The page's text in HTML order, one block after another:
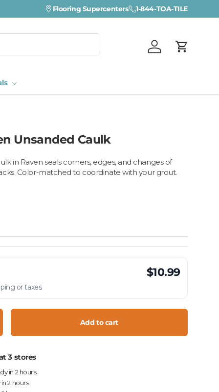
Flooring Supercenters 1-844-TOA-TILE
Log in Cart
Unsanded Caulk
in Raven seals corners, edges, and changes of
Color-matched to coordinate with your grout.
$10.99
or taxes
Add to cart
3 stores
in 2 hours
2 hours